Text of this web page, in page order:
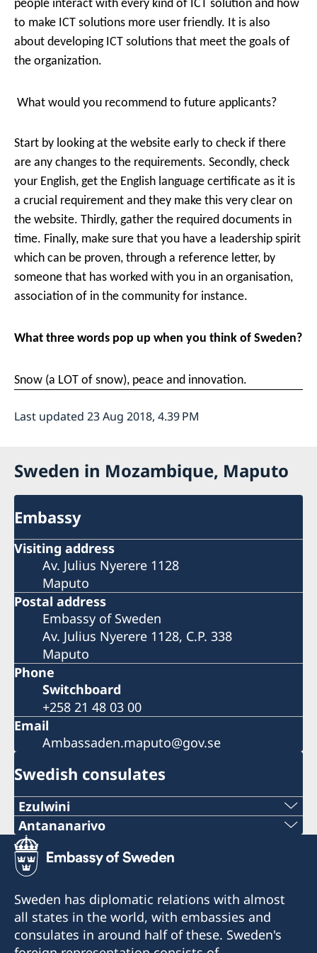
people interact with every kind of ICT solution and how
to make ICT solutions more user friendly. It is also
about developing ICT solutions that meet the goals of
the organization.
What would you recommend to future applicants?
Start by looking at the website early to check if there
are any changes to the requirements. Secondly, check
your English, get the English language certificate as it is
a crucial requirement and they make this very clear on
the website. Thirdly, gather the required documents in
time. Finally, make sure that you have a leadership spirit
which can be proven, through a reference letter, by
someone that has worked with you in an organisation,
association of in the community for instance.
What three words pop up when you think of Sweden?
Snow (a LOT of snow), peace and innovation.
Last updated 23 Aug 2018, 4.39 PM
Sweden in Mozambique, Maputo
Embassy
Visiting address
Av. Julius Nyerere 1128
Maputo
Postal address
Embassy of Sweden
Av. Julius Nyerere 1128, C.P. 338
Maputo
Phone
Switchboard
+258 21 48 03 00
Email
Ambassaden.maputo@gov.se
Swedish consulates
Ezulwini
Telephone
+268 2416-1156
swedishconsulate.eswatini@gmail.com
Antananarivo
Mobile & Whatsapp
+261 32 69 449 06
E-mail
sweden.mgaconsulate@gmail.com
Sweden has diplomatic relations with almost
all states in the world, with embassies and
consulates in around half of these. Sweden's